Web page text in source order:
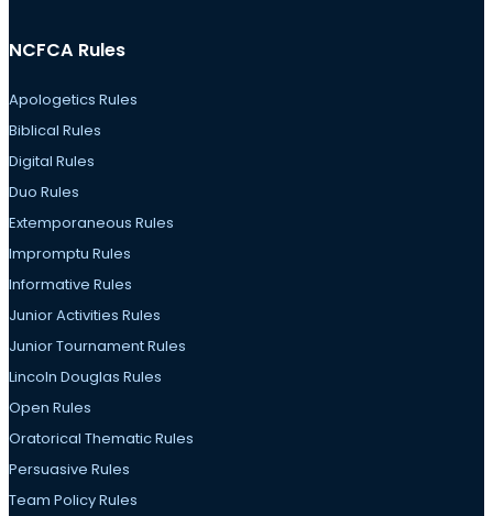
NCFCA Rules
Apologetics Rules
Biblical Rules
Digital Rules
Duo Rules
Extemporaneous Rules
Impromptu Rules
Informative Rules
Junior Activities Rules
Junior Tournament Rules
Lincoln Douglas Rules
Open Rules
Oratorical Thematic Rules
Persuasive Rules
Team Policy Rules